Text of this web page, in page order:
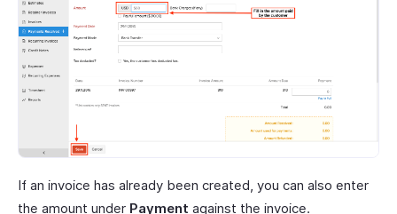
If an invoice has already been created, you can also enter
the amount under Payment against the invoice.